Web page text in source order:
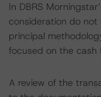
In DBRS
consideration do
principal
focused on the cash
A review of the